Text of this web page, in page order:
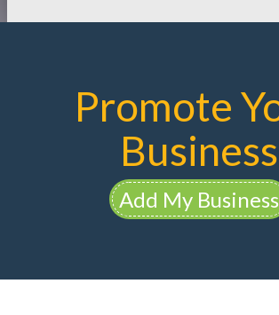
Promote
Business
Add My Business